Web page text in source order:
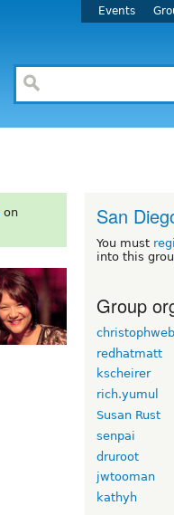
Events
on
San
You must
into this
Group
redhatmatt
kscheirer
rich.yumul
Susan Rust
senpai
druroot
jwtooman
kathyh